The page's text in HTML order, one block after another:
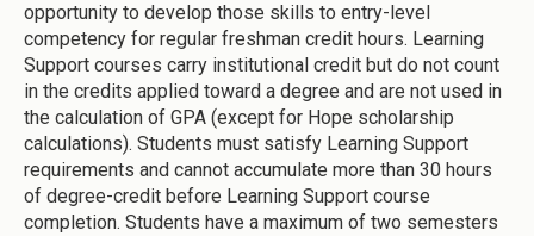
opportunity to develop those skills to entry-level
competency for regular freshman credit hours. Learning
Support courses carry institutional credit but do not count
in the credits applied toward a degree and are not used in
the calculation of GPA (except for Hope scholarship
calculations). Students must satisfy Learning Support
requirements and cannot accumulate more than 30 hours
of degree-credit before Learning Support course
completion. Students have a maximum of two semesters